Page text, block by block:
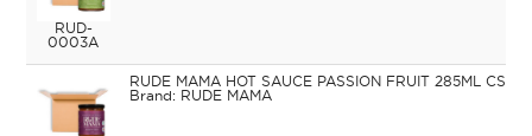
RUD-
0003A
RUDE MAMA HOT SAUCE PASSION FRUIT 285ML CS6
RUDE MAMA